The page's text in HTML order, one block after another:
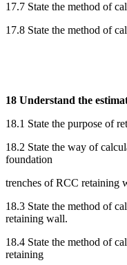
17.7 State the method of
17.8 State the method of
18 Understand the
18.1 State the purpose of
18.2 State the way of
foundation
trenches of RCC retaining
18.3 State the method of
retaining wall.
18.4 State the method of
retaining